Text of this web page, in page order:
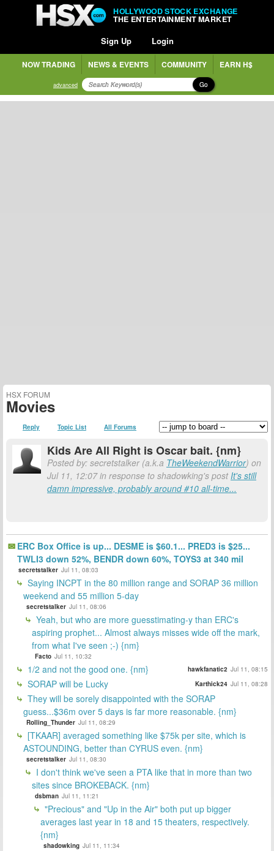
HOLLYWOOD STOCK EXCHANGE
THE ENTERTAINMENT MARKET
Sign Up Login
NOW TRADING NEWS & EVENTS COMMUNITY EARN H$
advanced Go
HSX FORUM
Movies
Reply Topic List All Forums
Kids Are All Right is Oscar bait. {nm}
Posted by: secretstalker (a.k.a TheWeekendWarrior) on
Jul 11, 12:07 in response to shadowking's postIt's still
damn impressive, probably around #10 all-time...
ERC Box Office is up... DESME is $60.1... PRED3 is $25...
TWLI3 down 52%, BENDR down 60%, TOYS3 at 340 mil
secretstalker Jul 11, 08:03
Saying INCPT in the 80 million range and SORAP 36 million
weekend and 55 million 5-day
secretstalker Jul 11, 08:06
Yeah, but who are more guesstimating-y than ERC's
aspiring prophet... Almost always misses wide off the mark,
from what I've seen ;-) {nm}
Facto Jul 11, 10:32
1/2 and not the good one. {nm} hawkfanatic2 Jul 11, 08:15
SORAP will be Lucky Karthick24 Jul 11, 08:28
They will be sorely disappointed with the SORAP
guess...$36m over 5 days is far more reasonable. {nm}
Rolling_Thunder Jul 11, 08:29
[TKAAR] averaged something like $75k per site, which is
ASTOUNDING, better than CYRUS even. {nm}
secretstalker Jul 11, 08:30
I don't think we've seen a PTA like that in more than two
sites since BROKEBACK. {nm}
dsbman Jul 11, 11:21
"Precious" and "Up in the Air" both put up bigger
averages last year in 18 and 15 theaters, respectively.
{nm}
shadowking Jul 11, 11:34